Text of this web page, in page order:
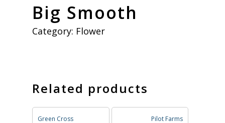
Big Smooth
Category: Flower
Related products
Green Cross
Pilot Farms